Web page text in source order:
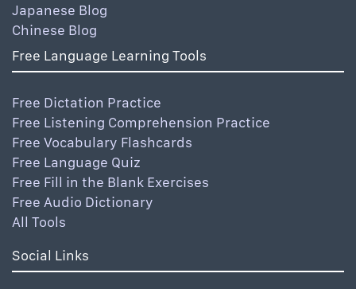
Japanese Blog
Chinese Blog
Free Language Learning Tools
Free Dictation Practice
Free Listening Comprehension Practice
Free Vocabulary Flashcards
Free Language Quiz
Free Fill in the Blank Exercises
Free Audio Dictionary
All Tools
Social Links